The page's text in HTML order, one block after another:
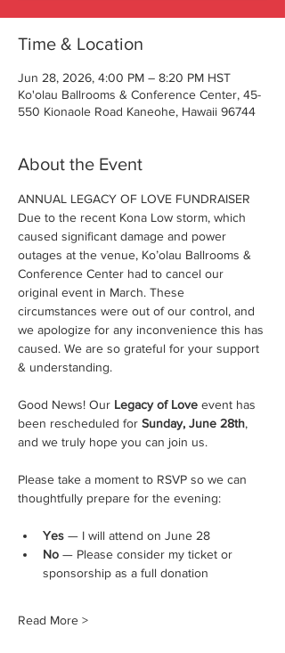
Time & Location
Jun 28, 2026, 4:00 PM – 8:20 PM HST
Ko'olau Ballrooms & Conference Center, 45-
550 Kionaole Road Kaneohe, Hawaii 96744
About the Event
ANNUAL LEGACY OF LOVE FUNDRAISER
Due to the recent Kona Low storm, which
caused significant damage and power
outages at the venue, Ko’olau Ballrooms &
Conference Center had to cancel our
original event in March. These
circumstances were out of our control, and
we apologize for any inconvenience this has
caused. We are so grateful for your support
& understanding.
Good News! Our Legacy of Love event has
been rescheduled for Sunday, June 28th,
and we truly hope you can join us.
Please take a moment to RSVP so we can
thoughtfully prepare for the evening:
Yes — I will attend on June 28
No — Please consider my ticket or
sponsorship as a full donation
Read More >